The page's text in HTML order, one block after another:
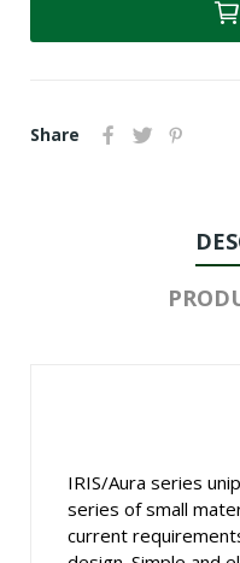
Share
IRIS/Aura series
series of small
current